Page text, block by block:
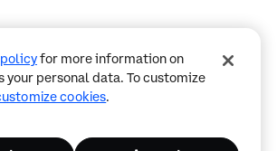
for more information on
your personal data. To customize
cookies.